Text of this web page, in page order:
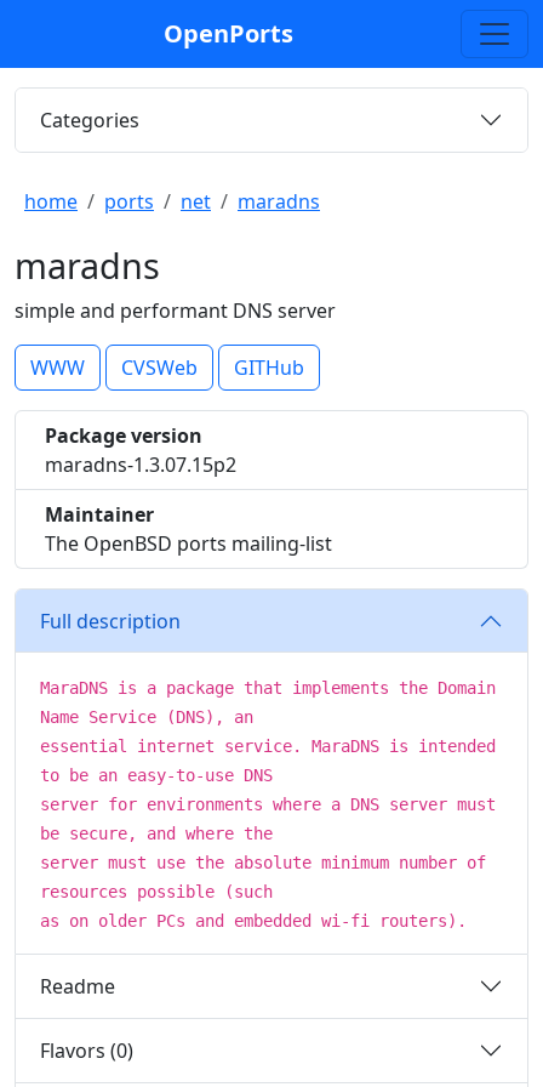
OpenPorts
Categories
home ports net maradns
maradns
simple and performant DNS server
WWW CVSWeb GITHub
Package version
maradns-1.3.07.15p2
Maintainer
The OpenBSD ports mailing-list
Full description
MaraDNS is a package that implements the Domain
Name Service (DNS), an
essential internet service. MaraDNS is intended
to be an easy-to-use DNS
server for environments where a DNS server must
be secure, and where the
server must use the absolute minimum number of
resources possible (such
as on older PCs and embedded wi-fi routers).
Readme
Flavors (0)